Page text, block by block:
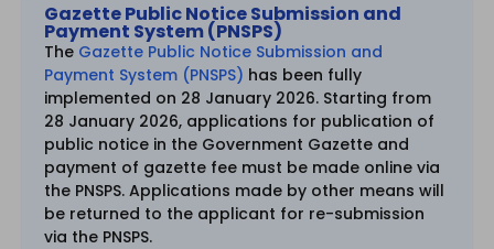
Gazette Public Notice Submission and
Payment System (PNSPS)
The Gazette Public Notice Submission and
Payment System (PNSPS) has been fully
implemented on 28 January 2026. Starting from
28 January 2026, applications for publication of
public notice in the Government Gazette and
payment of gazette fee must be made online via
the PNSPS. Applications made by other means will
be returned to the applicant for re-submission
via the PNSPS.